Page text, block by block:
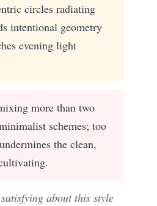
circles radiating
intentional geometry
evening light
more than two
schemes; too
the clean,
about this style